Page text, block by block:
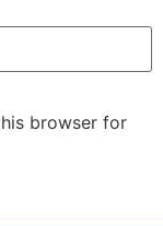
browser for